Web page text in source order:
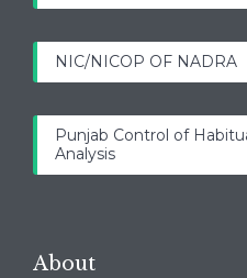
NIC/NICOP OF NADRA
Punjab Control of
Analysis
About